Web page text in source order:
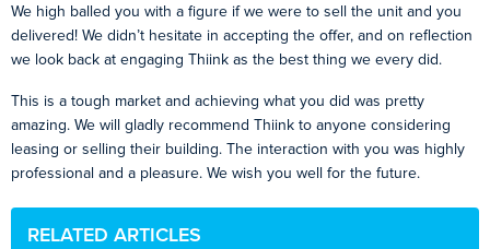
We high balled you with a figure if we were to sell the unit and you
delivered! We didn’t hesitate in accepting the offer, and on reflection
we look back at engaging Thiink as the best thing we every did.
This is a tough market and achieving what you did was pretty
amazing. We will gladly recommend Thiink to anyone considering
leasing or selling their building. The interaction with you was highly
professional and a pleasure. We wish you well for the future.
RELATED ARTICLES